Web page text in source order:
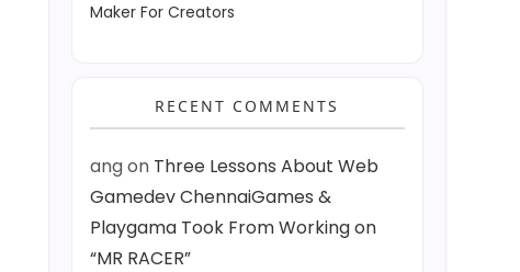
Maker For Creators
RECENT COMMENTS
angon Three Lessons About Web
Gamedev ChennaiGames &
Playgama Took From Working on
“MR RACER”